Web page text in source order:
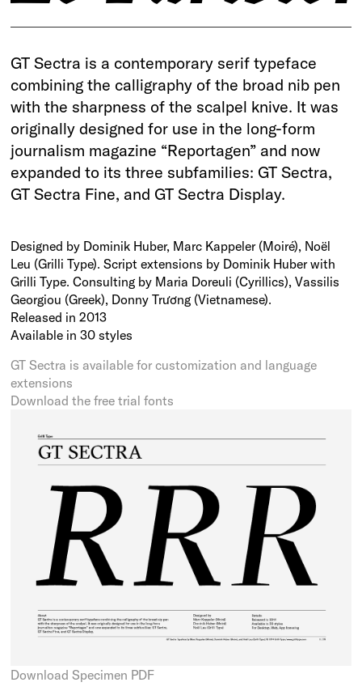
GT Sectra is a contemporary serif typeface
combining the calligraphy of the broad nib pen
with the sharpness of the scalpel knive. It was
originally designed for use in the long-form
journalism magazine “Reportagen” and now
expanded to its three subfamilies: GT Sectra,
GT Sectra Fine, and GT Sectra Display.
Designed by Dominik Huber, Marc Kappeler (Moiré), Noël
Leu (Grilli Type). Script extensions by Dominik Huber with
Grilli Type. Consulting by Maria Doreuli (Cyrillics), Vassilis
Georgiou (Greek), Donny Trương (Vietnamese).
Released in 2013
Available in 30 styles
GT Sectra is available for customization and language
extensions
Download the free trial fonts
Download Specimen PDF